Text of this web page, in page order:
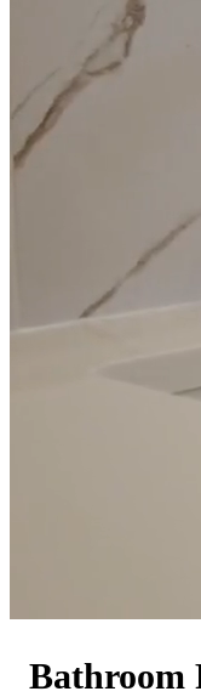
Full Home
Renovation
Home Office
Bathroom